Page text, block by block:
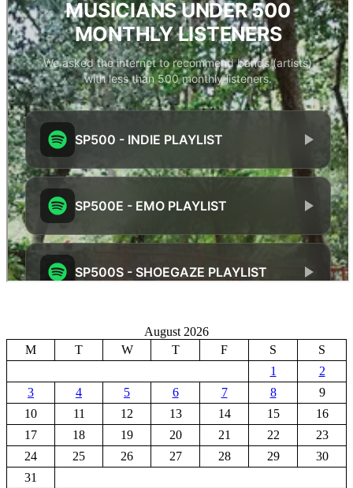
August 2026
M
T W T F S
S
1
2
3
4 5 6 7 8
9
10
11 12 13 14 15
16
17
18 19 20 21 22
23
24
25 26 27 28 29
30
31